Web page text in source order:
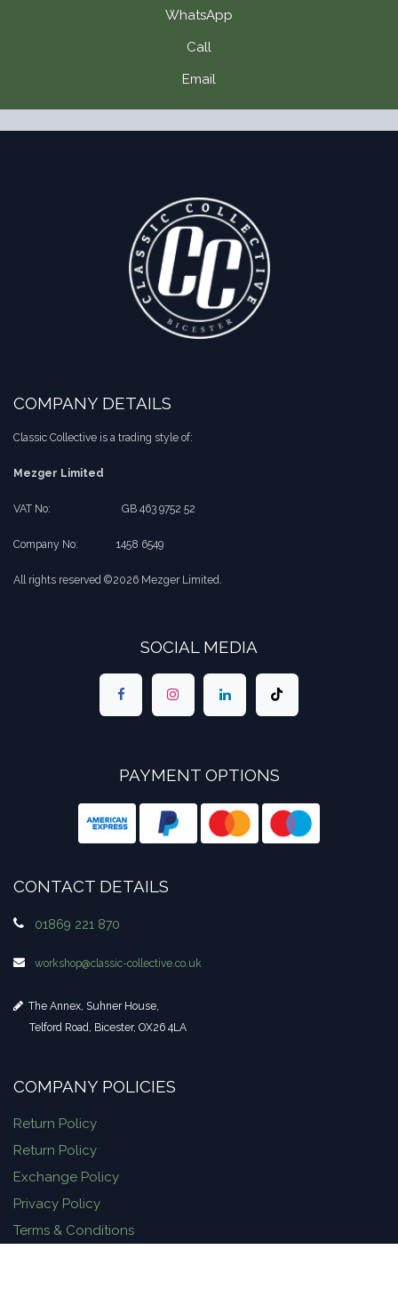
WhatsApp
Call
Email
COMPANY DETAILS
Classic Collective is a trading style of:
Mezger Limited
VAT No: ​​GB 463 9752 52
Company No: ​1458 6549
All rights reserved ©2026 Mezger Limited.
SOCIAL MEDIA
PAYMENT OPTIONS
CONTACT DETAILS
01869 221 870
workshop​@classic-collective.co.uk
The Annex, Suhner House,
Telford Road, Bicester, OX26 4LA
COMPANY POLICIES
Return Policy
Return Policy
Exchange Policy
Privacy Policy
Terms & Conditions